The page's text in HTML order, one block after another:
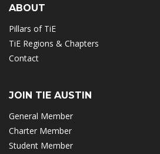
ABOUT
Pillars of TiE
TiE Regions & Chapters
Contact
JOIN TIE AUSTIN
General Member
Charter Member
Student Member